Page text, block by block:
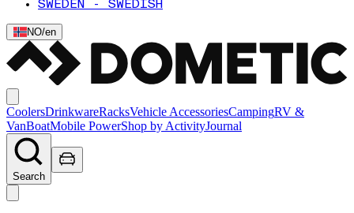
SWEDEN - SWEDISH
NO/en
CoolersDrinkwareRacksVehicle AccessoriesCampingRV &
VanBoatMobile PowerShop by ActivityJournal
Search